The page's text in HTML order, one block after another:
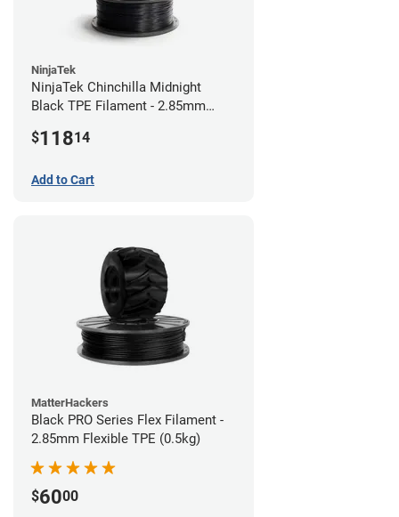
NinjaTek
NinjaTek Chinchilla Midnight
Black TPE Filament - 2.85mm
$11814
Add to Cart
MatterHackers
Black PRO Series Flex Filament -
2.85mm Flexible TPE (0.5kg)
$6000